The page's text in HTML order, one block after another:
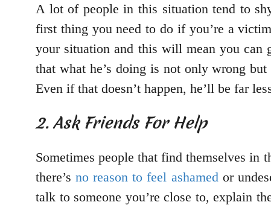
A lot of people in this situation tend to
first thing you need to do if you’re a
your situation and this will mean you can
that what he’s doing is not only wrong
Even if that doesn’t happen, he’ll be far
2. Ask Friends For Help
Sometimes people that find themselves in
there’sno reason to feel ashamed or
talk to someone you’re close to, explain